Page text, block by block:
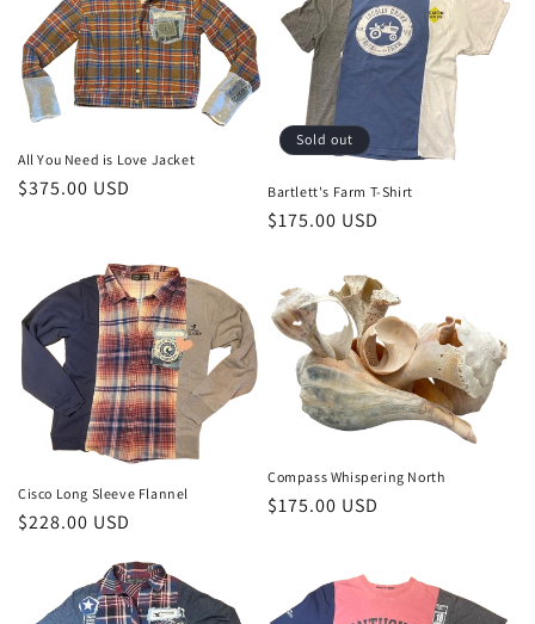
All You Need is Love Jacket
Regular
$375.00 USD
Sold out
Bartlett's Farm T-Shirt
Regular
$175.00 USD
Cisco Long Sleeve Flannel
Regular
$228.00 USD
Compass Whispering North
Regular
$175.00 USD